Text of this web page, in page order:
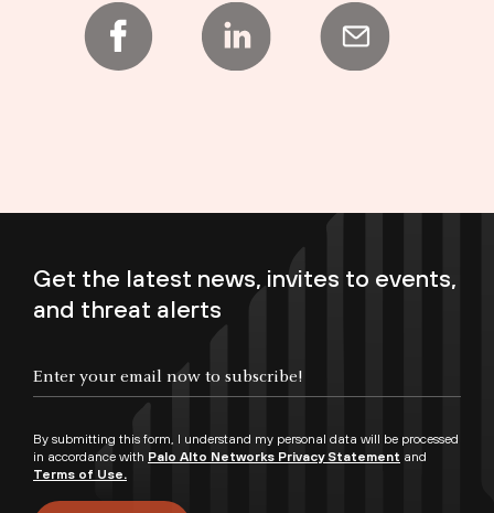
Get the latest news, invites to events,
and threat alerts
By submitting this form, I understand my personal data will be processed
in accordance with Palo Alto Networks Privacy Statement and
Terms of Use.